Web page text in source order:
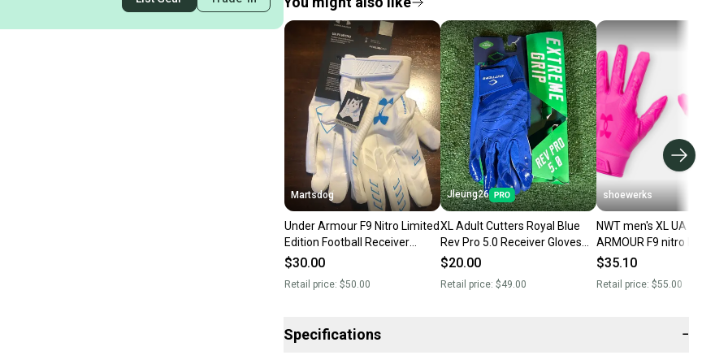
Martsdog
Under Armour F9 Nitro Limited
Edition Football Receiver
$30.00
Retail price: $50.00
Jleung26
XL Adult Cutters Royal Blue
Rev Pro 5.0 Receiver Gloves
(New)
$20.00
Retail price: $49.00
shoewerks
NWT men's XL UA UNDER
ARMOUR F9 nitro
FOOTBALL GLOVES
$35.10
Retail price: $55.00
Specifications −